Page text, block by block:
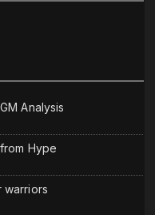
Analysis
Hype
warriors